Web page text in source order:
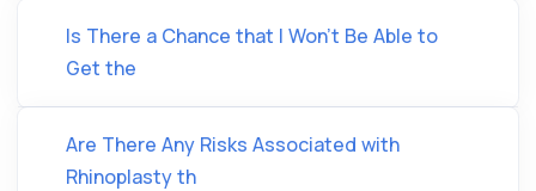
Is There a Chance that I Won't Be Able to
Get the
Are There Any Risks Associated with
Rhinoplasty th